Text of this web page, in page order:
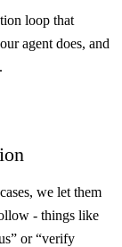
loop that
agent does, and
we let them
- things like
or “verify